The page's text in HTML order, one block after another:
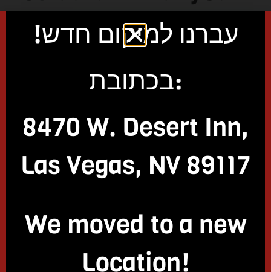
might not be aware
of, but there’s no
are a few of
the very important
things that you need
to know:
עברנו למיקום חדש!
בכתובת:
8470 W. Desert Inn,
Las Vegas, NV 89117
We moved to a new
Location!